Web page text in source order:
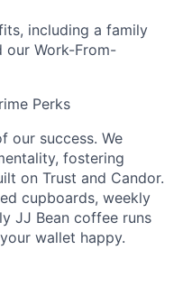
including a family
our Work-From-
Perks
our success. We
fostering
on Trust and Candor.
cupboards, weekly
JJ Bean coffee runs
wallet happy.